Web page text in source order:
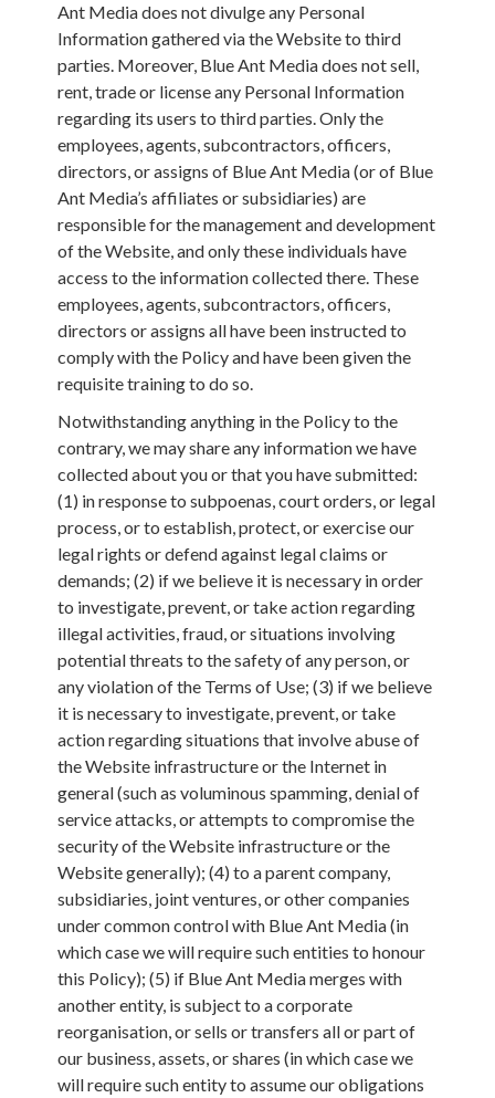
Ant Media does not divulge any Personal
Information gathered via the Website to third
parties. Moreover, Blue Ant Media does not sell,
rent, trade or license any Personal Information
regarding its users to third parties. Only the
employees, agents, subcontractors, officers,
directors, or assigns of Blue Ant Media (or of Blue
Ant Media’s affiliates or subsidiaries) are
responsible for the management and development
of the Website, and only these individuals have
access to the information collected there. These
employees, agents, subcontractors, officers,
directors or assigns all have been instructed to
comply with the Policy and have been given the
requisite training to do so.
Notwithstanding anything in the Policy to the
contrary, we may share any information we have
collected about you or that you have submitted:
(1) in response to subpoenas, court orders, or legal
process, or to establish, protect, or exercise our
legal rights or defend against legal claims or
demands; (2) if we believe it is necessary in order
to investigate, prevent, or take action regarding
illegal activities, fraud, or situations involving
potential threats to the safety of any person, or
any violation of the Terms of Use; (3) if we believe
it is necessary to investigate, prevent, or take
action regarding situations that involve abuse of
the Website infrastructure or the Internet in
general (such as voluminous spamming, denial of
service attacks, or attempts to compromise the
security of the Website infrastructure or the
Website generally); (4) to a parent company,
subsidiaries, joint ventures, or other companies
under common control with Blue Ant Media (in
which case we will require such entities to honour
this Policy); (5) if Blue Ant Media merges with
another entity, is subject to a corporate
reorganisation, or sells or transfers all or part of
our business, assets, or shares (in which case we
will require such entity to assume our obligations